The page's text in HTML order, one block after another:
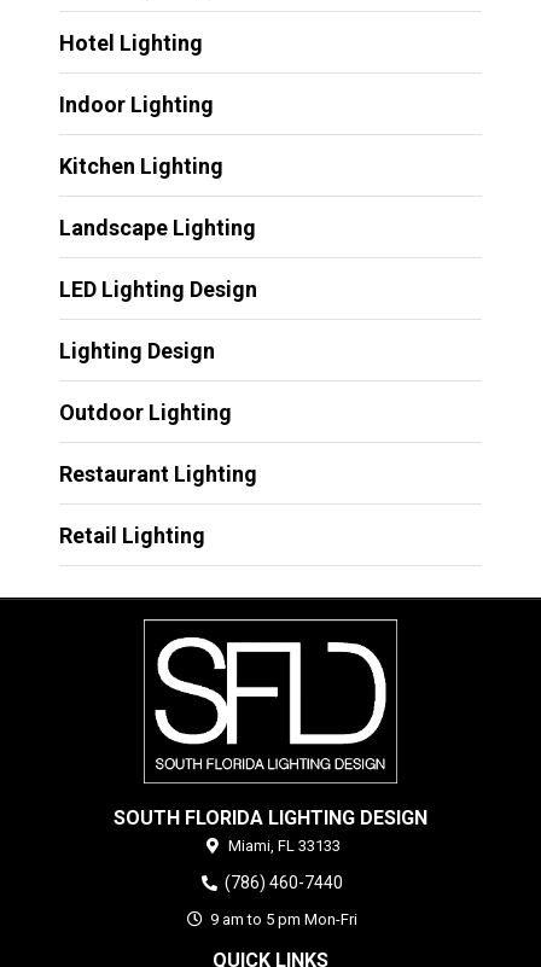
Hotel Lighting
Indoor Lighting
Kitchen Lighting
Landscape Lighting
LED Lighting Design
Lighting Design
Outdoor Lighting
Restaurant Lighting
Retail Lighting
SOUTH FLORIDA LIGHTING DESIGN
Miami, FL 33133
(786) 460-7440
9 am to 5 pm Mon-Fri
QUICK LINKS